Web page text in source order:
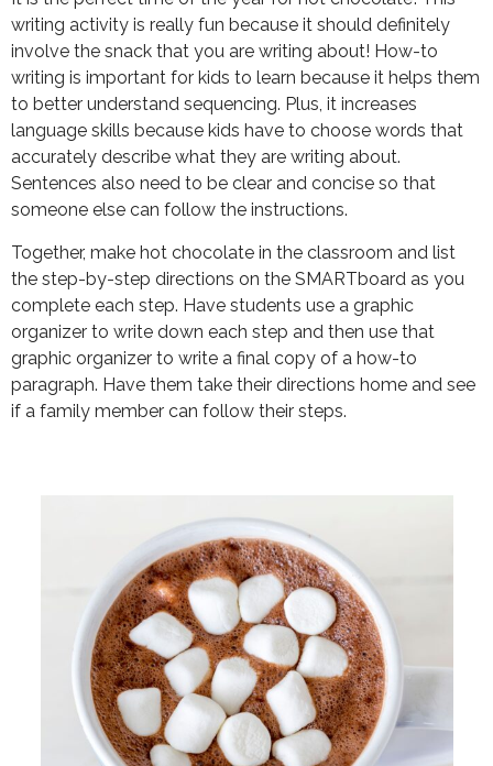
writing activity is really fun because it should definitely
involve the snack that you are writing about! How-to
writing is important for kids to learn because it helps them
to better understand sequencing. Plus, it increases
language skills because kids have to choose words that
accurately describe what they are writing about.
Sentences also need to be clear and concise so that
someone else can follow the instructions.
Together, make hot chocolate in the classroom and list
the step-by-step directions on the SMARTboard as you
complete each step. Have students use a graphic
organizer to write down each step and then use that
graphic organizer to write a final copy of a how-to
paragraph. Have them take their directions home and see
if a family member can follow their steps.